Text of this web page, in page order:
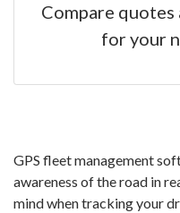
Compare
for your
GPS fleet management
awareness of the road in
mind when tracking your